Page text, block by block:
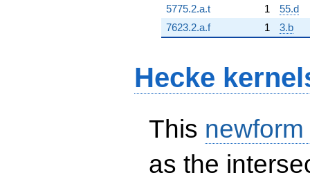
5775.2.a.t
1
55.d
7623.2.a.f
1 3.b
Hecke
This
as the